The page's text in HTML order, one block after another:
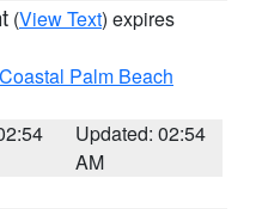
(View Text) expires
Coastal Palm Beach
Updated: 02:54
AM